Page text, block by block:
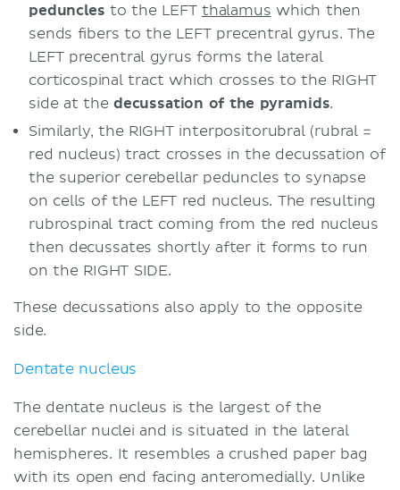
peduncles to the LEFT thalamus which then
sends fibers to the LEFT precentral gyrus. The
LEFT precentral gyrus forms the lateral
corticospinal tract which crosses to the RIGHT
side at the decussation of the pyramids.
Similarly, the RIGHT interpositorubral (rubral =
red nucleus) tract crosses in the decussation of
the superior cerebellar peduncles to synapse
on cells of the LEFT red nucleus. The resulting
rubrospinal tract coming from the red nucleus
then decussates shortly after it forms to run
on the RIGHT SIDE.
These decussations also apply to the opposite
side.
Dentate nucleus
The dentate nucleus is the largest of the
cerebellar nuclei and is situated in the lateral
hemispheres. It resembles a crushed paper bag
with its open end facing anteromedially. Unlike